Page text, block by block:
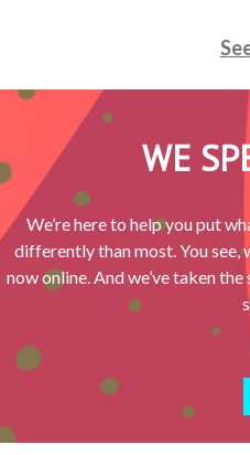
WE
We’re here to help you put
differently than most. You see,
now online. And we’ve taken